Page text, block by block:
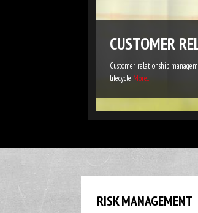
CUSTOMER
Customer relationship
lifecycle More...
RISK MANAGEMENT